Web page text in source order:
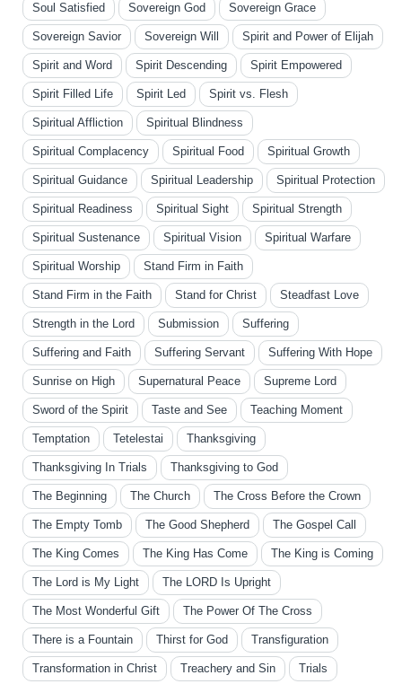
Soul Satisfied Sovereign God Sovereign Grace
Sovereign Savior Sovereign Will Spirit and Power of Elijah
Spirit and Word Spirit Descending Spirit Empowered
Spirit Filled Life Spirit Led Spirit vs. Flesh
Spiritual Affliction Spiritual Blindness
Spiritual Complacency Spiritual Food Spiritual Growth
Spiritual Guidance Spiritual Leadership Spiritual Protection
Spiritual Readiness Spiritual Sight Spiritual Strength
Spiritual Sustenance Spiritual Vision Spiritual Warfare
Spiritual Worship Stand Firm in Faith
Stand Firm in the Faith Stand for Christ Steadfast Love
Strength in the Lord Submission Suffering
Suffering and Faith Suffering Servant Suffering With Hope
Sunrise on High Supernatural Peace Supreme Lord
Sword of the Spirit Taste and See Teaching Moment
Temptation Tetelestai Thanksgiving
Thanksgiving In Trials Thanksgiving to God
The Beginning The Church The Cross Before the Crown
The Empty Tomb The Good Shepherd The Gospel Call
The King Comes The King Has Come The King is Coming
The Lord is My Light The LORD Is Upright
The Most Wonderful Gift The Power Of The Cross
There is a Fountain Thirst for God Transfiguration
Transformation in Christ Treachery and Sin Trials